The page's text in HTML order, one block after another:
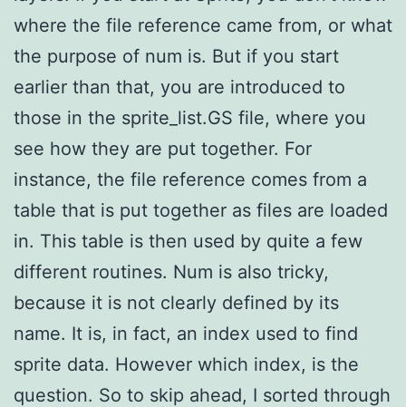
where the file reference came from, or what
the purpose of num is. But if you start
earlier than that, you are introduced to
those in the sprite_list.GS file, where you
see how they are put together. For
instance, the file reference comes from a
table that is put together as files are loaded
in. This table is then used by quite a few
different routines. Num is also tricky,
because it is not clearly defined by its
name. It is, in fact, an index used to find
sprite data. However which index, is the
question. So to skip ahead, I sorted through